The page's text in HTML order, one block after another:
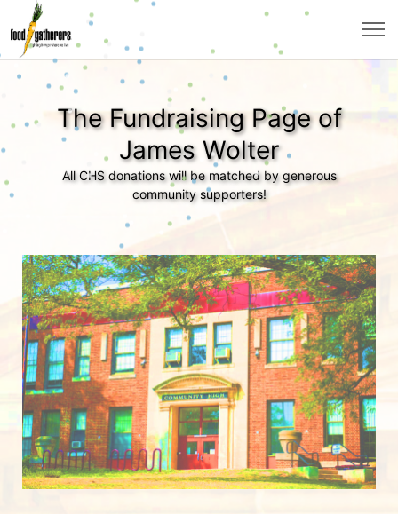
The Fundraising Page of
James Wolter
All CHS donations will be matched by generous
community supporters!